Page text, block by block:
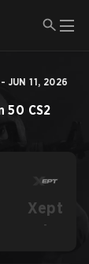
JUN 11, 2026
50 CS2
Xept
-